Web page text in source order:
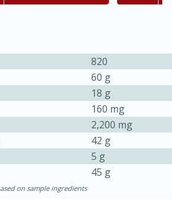
Chicken and
Serves: 4
820
60 g
18 g
160 mg
2,200 mg
42 g
5 g
45 g
on sample ingredients